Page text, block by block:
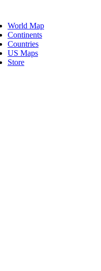
content
World Map
Continents
Countries
US Maps
Store